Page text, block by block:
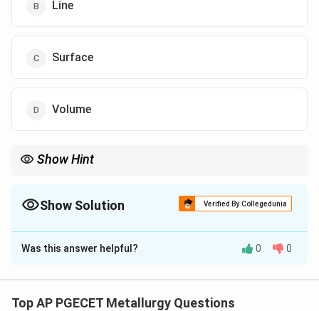
Line
Surface
Volume
Show Hint
structures.
Show Solution Verified By Collegedunia
The Correct Option isC
Solution and Explanation
the crystal structure when a misalignment or shift
Was this answer helpful? 0 0
Top AP PGECET Metallurgy Questions